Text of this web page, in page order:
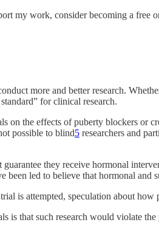
my work, consider becoming a free
more and better research.
for clinical research.
on the effects of puberty blockers or
possible to blind5 researchers and
they receive hormonal
led to believe that hormonal
is attempted, speculation about
is that such research would violate